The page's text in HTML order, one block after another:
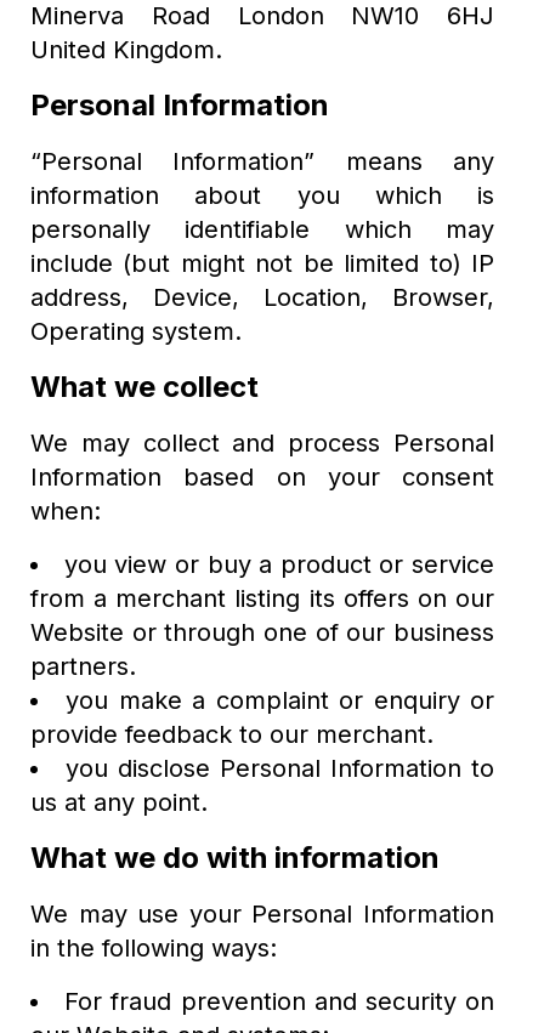
Minerva Road London NW10 6HJ
United Kingdom.
Personal Information
“Personal Information” means any
information about you which is
personally identifiable which may
include (but might not be limited to) IP
address, Device, Location, Browser,
Operating system.
What we collect
We may collect and process Personal
Information based on your consent
when:
you view or buy a product or service
from a merchant listing its offers on our
Website or through one of our business
partners.
you make a complaint or enquiry or
provide feedback to our merchant.
you disclose Personal Information to
us at any point.
What we do with information
We may use your Personal Information
in the following ways:
For fraud prevention and security on